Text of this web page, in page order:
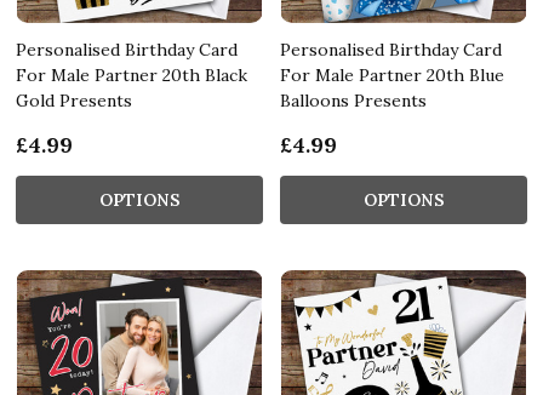
Personalised Birthday Card
For Male Partner 20th Black
Gold Presents
£4.99
OPTIONS
Personalised Birthday Card
For Male Partner 20th Blue
Balloons Presents
£4.99
OPTIONS